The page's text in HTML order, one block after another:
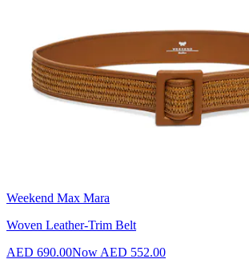
Weekend Max Mara
Woven Leather-Trim Belt
AED 690.00Now AED 552.00